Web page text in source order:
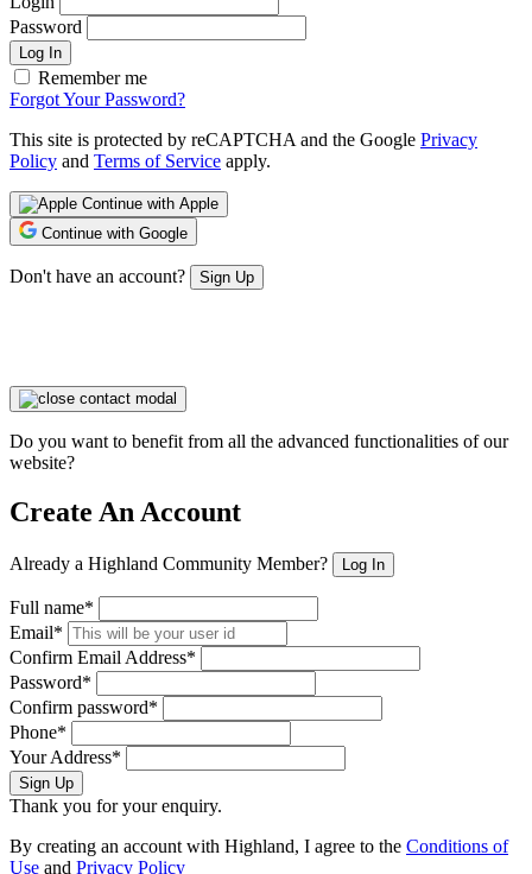
Password
Log In
Remember me
Forgot Your Password?
This site is protected by reCAPTCHA and the Google Privacy
Policy and Terms of Service apply.
Continue with Apple
Continue with Google
Don't have an account? Sign Up
Do you want to benefit from all the advanced functionalities of our
website?
Create An Account
Already a Highland Community Member? Log In
Full name*
Email*
Confirm Email Address*
Password*
Confirm password*
Phone*
Your Address*
Sign Up
Thank you for your enquiry.
By creating an account with Highland, I agree to the Conditions of
Use and Privacy Policy